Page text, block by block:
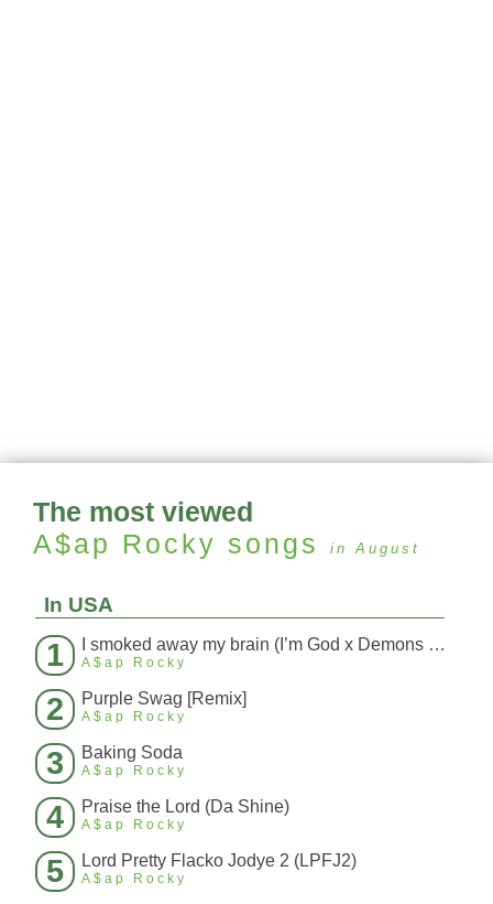
The most viewed
A$ap Rocky songs in August
In USA
1 I smoked away my brain (I’m God x Demons Mashup)
A$ap Rocky
2 Purple Swag [Remix]
A$ap Rocky
3 Baking Soda
A$ap Rocky
4 Praise the Lord (Da Shine)
A$ap Rocky
5 Lord Pretty Flacko Jodye 2 (LPFJ2)
A$ap Rocky